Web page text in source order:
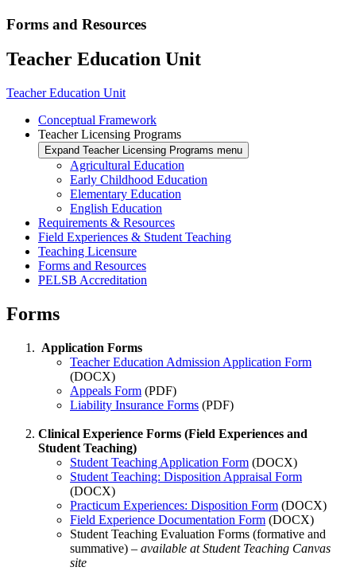
Forms and Resources
Teacher Education Unit
Teacher Education Unit
Conceptual Framework
Teacher Licensing Programs
Expand Teacher Licensing Programs menu
Agricultural Education
Early Childhood Education
Elementary Education
English Education
Requirements & Resources
Field Experiences & Student Teaching
Teaching Licensure
Forms and Resources
PELSB Accreditation
Forms
Application Forms
Teacher Education Admission Application Form
(DOCX)
Appeals Form (PDF)
Liability Insurance Forms (PDF)
Clinical Experience Forms (Field Experiences and
Student Teaching)
Student Teaching Application Form (DOCX)
Student Teaching: Disposition Appraisal Form
(DOCX)
Practicum Experiences: Disposition Form (DOCX)
Field Experience Documentation Form (DOCX)
Student Teaching Evaluation Forms (formative and
summative) – available at Student Teaching Canvas
site